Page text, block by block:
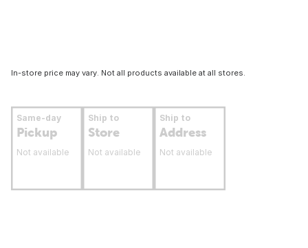
In-store price may vary. Not all products available at all stores.
Same-day
Pickup
Not available
Ship to
Store
Not available
Ship to
Address
Not available